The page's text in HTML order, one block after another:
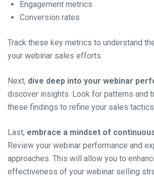
Engagement metrics
Conversion rates
Track these key metrics to understand
your webinar sales efforts.
Next, dive deep into your webinar
discover insights. Look for patterns and
these findings to refine your sales tactics.
Last, embrace a mindset of
Review your webinar performance and
approaches. This will allow you to
effectiveness of your webinar selling